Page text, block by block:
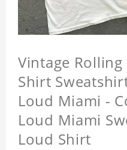
Vintage
Shirt
Loud Miami -
Loud Miami
Loud Shirt